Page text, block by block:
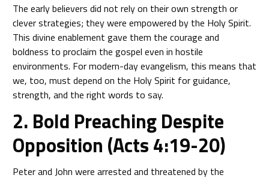
The early believers did not rely on their own strength or
clever strategies; they were empowered by the Holy Spirit.
This divine enablement gave them the courage and
boldness to proclaim the gospel even in hostile
environments. For modern-day evangelism, this means that
we, too, must depend on the Holy Spirit for guidance,
strength, and the right words to say.
2. Bold Preaching Despite
Opposition (Acts 4:19-20)
Peter and John were arrested and threatened by the